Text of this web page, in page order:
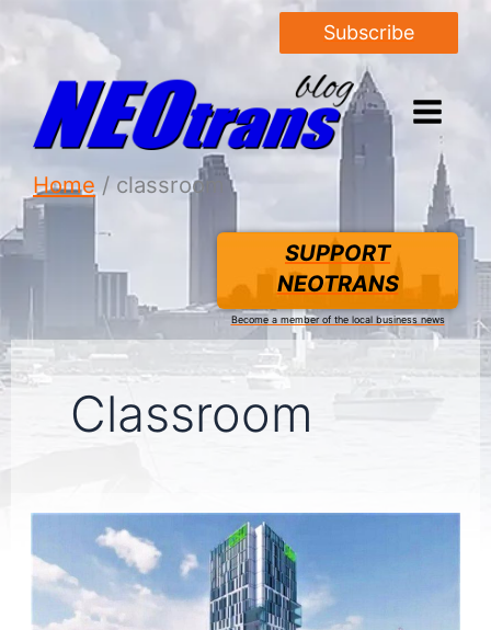
Subscribe
Home classroom
SUPPORT
NEOTRANS
Become a member of the local business news
Classroom